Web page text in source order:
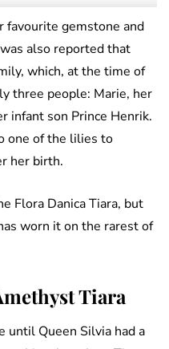
favourite gemstone and
also reported that
which, at the time of
three people: Marie, her
infant son Prince Henrik.
one of the lilies to
her birth.
Flora Danica Tiara, but
worn it on the rarest of
Tiara
until Queen Silvia had a